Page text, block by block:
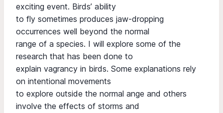
exciting event. Birds’ ability
to fly sometimes produces jaw-dropping
occurrences well beyond the normal
range of a species. I will explore some of the
research that has been done to
explain vagrancy in birds. Some explanations rely
on intentional movements
to explore outside the normal ange and others
involve the effects of storms and